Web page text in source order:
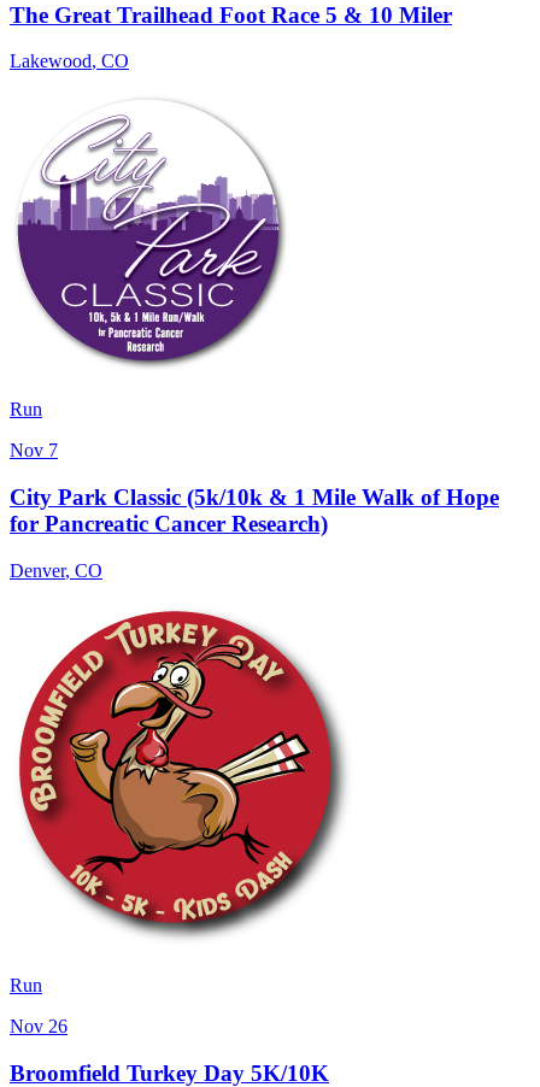
The Great Trailhead Foot Race 5 & 10 Miler
Lakewood, CO
Run
Nov 7
City Park Classic (5k/10k & 1 Mile Walk of Hope
for Pancreatic Cancer Research)
Denver, CO
Run
Nov 26
Broomfield Turkey Day 5K/10K